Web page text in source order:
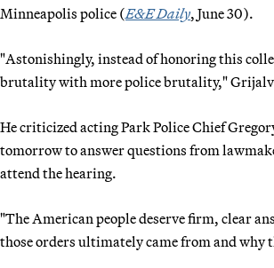
Minneapolis police (E&E Daily, June 30).
"Astonishingly, instead of honoring this
brutality with more police brutality,"
He criticized acting Park Police Chief
tomorrow to answer questions from
attend the hearing.
"The American people deserve firm, clear
those orders ultimately came from and